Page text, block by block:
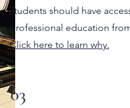
students should have
professional education
Click here to learn why.
03